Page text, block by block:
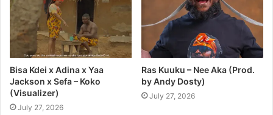
Bisa Kdei x Adina x Yaa
Jackson x Sefa – Koko
(Visualizer)
July 27, 2026
Ras Kuuku – Nee Aka (Prod.
by Andy Dosty)
July 27, 2026